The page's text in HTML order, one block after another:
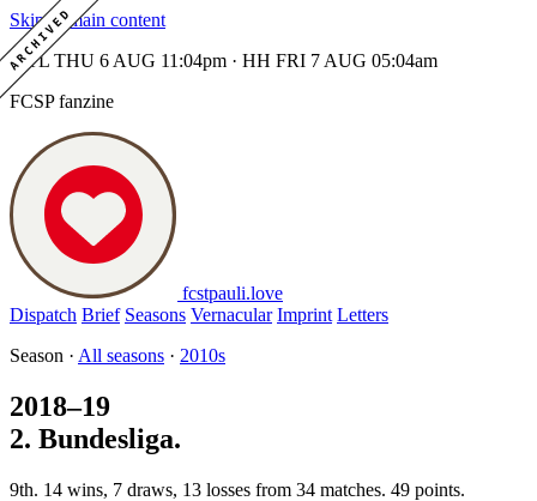
ARCHIVED
Skip to main content
MTL THU 6 AUG 11:04pm · HH FRI 7 AUG 05:04am
FCSP fanzine
fcstpauli.love
Dispatch Brief Seasons Vernacular Imprint Letters
Season · All seasons · 2010s
2018–19
2. Bundesliga.
9th. 14 wins, 7 draws, 13 losses from 34 matches. 49 points.